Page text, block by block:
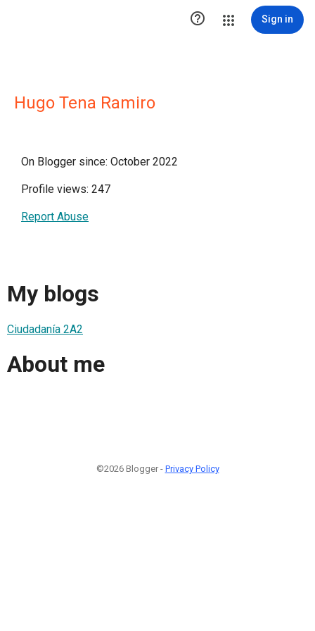
 Sign in
Hugo Tena Ramiro
On Blogger since: October 2022
Profile views: 247
Report Abuse
My blogs
Ciudadanía 2A2
About me
©2026 Blogger - Privacy Policy